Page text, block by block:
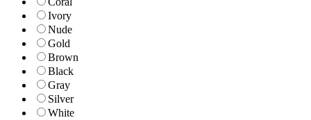
Ivory
Nude
Gold
Brown
Black
Gray
Silver
White